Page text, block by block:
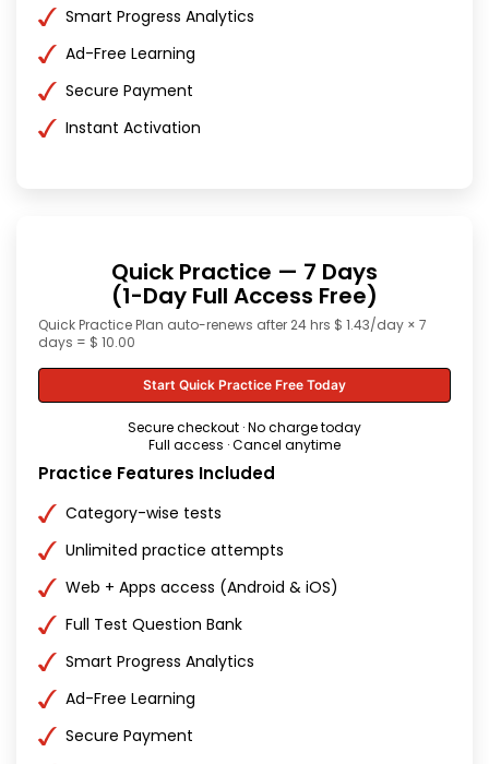
Quick Practice — 7 Days
(1-Day Full Access Free)
Quick Practice Plan auto-renews after 24 hrs $ 1.43/day × 7
days = $ 10.00
Start Quick Practice Free Today
Secure checkout · No charge today
Full access · Cancel anytime
Practice Features Included
Category-wise tests
Unlimited practice attempts
Web + Apps access (Android & iOS)
Full Test Question Bank
Smart Progress Analytics
Ad-Free Learning
Secure Payment
Smart Progress Analytics
Ad-Free Learning
Secure Payment
Instant Activation